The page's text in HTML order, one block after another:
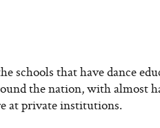
schools that have dance
the nation, with almost
at private institutions.